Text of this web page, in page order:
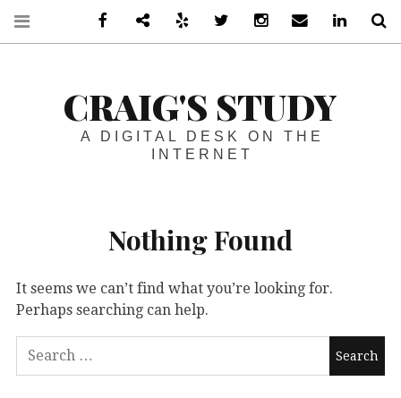
CRAIG'S STUDY
A DIGITAL DESK ON THE
INTERNET
Nothing Found
It seems we can’t find what you’re looking for.
Perhaps searching can help.
FacebookSteam Yelp Twitter InstagramEmail LinkedIn